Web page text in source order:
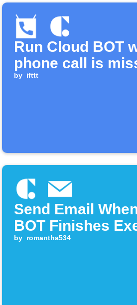
Run Cloud BOT
phone call is
by ifttt
Send Email
BOT Finishes
by romantha534